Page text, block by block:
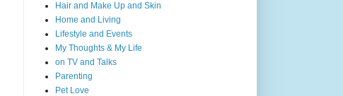
Hair and Make Up and Skin
Home and Living
Lifestyle and Events
My Thoughts & My Life
on TV and Talks
Parenting
Pet Love